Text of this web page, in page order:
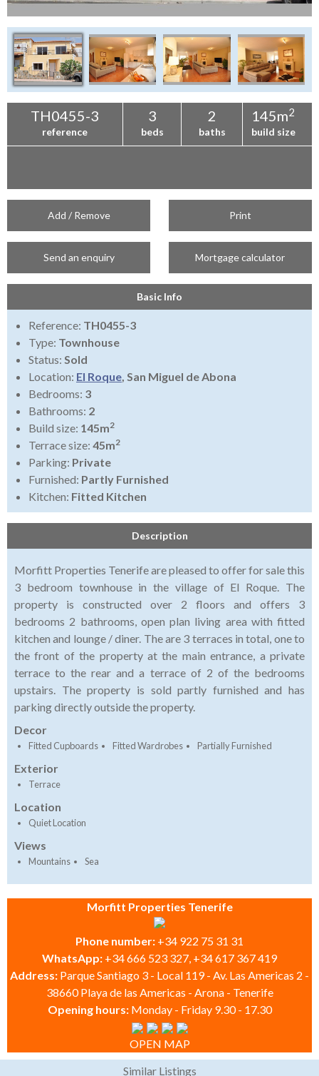
TH0455-3
reference
3
beds
2
baths
145m2
build size
Add / Remove Print
Send an enquiry Mortgage calculator
Basic Info
Reference: TH0455-3
Type: Townhouse
Status: Sold
Location: El Roque, San Miguel de Abona
Bedrooms: 3
Bathrooms: 2
Build size: 145m2
Terrace size: 45m2
Parking: Private
Furnished: Partly Furnished
Kitchen: Fitted Kitchen
Description
Morfitt Properties Tenerife are pleased to offer for sale this
3 bedroom townhouse in the village of El Roque. The
property is constructed over 2 floors and offers 3
bedrooms 2 bathrooms, open plan living area with fitted
kitchen and lounge / diner. The are 3 terraces in total, one to
the front of the property at the main entrance, a private
terrace to the rear and a terrace of 2 of the bedrooms
upstairs. The property is sold partly furnished and has
parking directly outside the property.
Decor
Fitted Cupboards Fitted Wardrobes Partially Furnished
Exterior
Terrace
Location
Quiet Location
Views
Mountains Sea
Morfitt Properties Tenerife
Phone number: +34 922 75 31 31
WhatsApp: +34 666 523 327, +34 617 367 419
Address: Parque Santiago 3 - Local 119 - Av. Las Americas 2 -
38660 Playa de las Americas - Arona - Tenerife
Opening hours: Monday - Friday 9.30 - 17.30
OPEN MAP
Similar Listings